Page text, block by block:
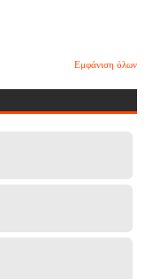
Εμφάνιση όλων